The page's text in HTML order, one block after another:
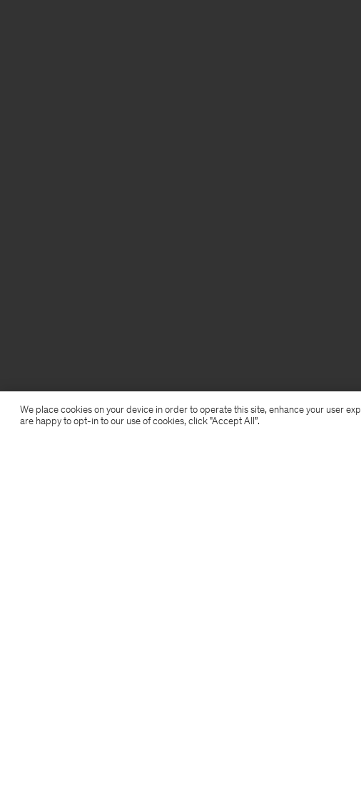
We place cookies on your device in order to operate this site, enhance your user
are happy to opt-in to our use of cookies, click "Accept All”.